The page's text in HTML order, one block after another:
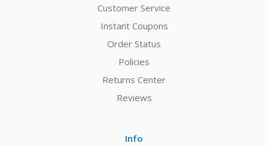
Customer Service
Instant Coupons
Order Status
Policies
Returns Center
Reviews
Info